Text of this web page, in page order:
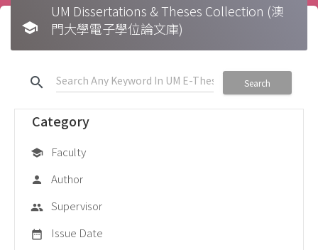
school
UM Dissertations & Theses Collection (澳
門大學電子學位論文庫)
search Search
Category
school Faculty
person Author
group Supervisor
date_range Issue Date